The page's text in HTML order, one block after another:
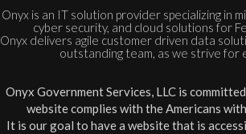
Onyx is an IT solution provider specializing in
cyber security, and cloud solutions for
Onyx delivers agile customer driven data
outstanding team, as we strive for
Onyx Government Services, LLC is
website complies with the Americans
It is our goal to have a website that is